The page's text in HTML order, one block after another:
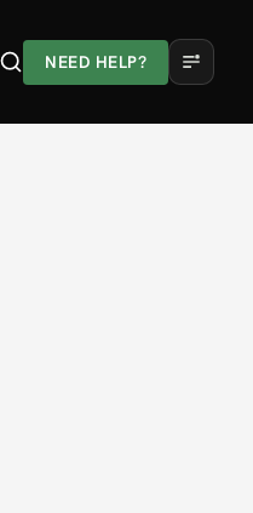
NEED HELP?